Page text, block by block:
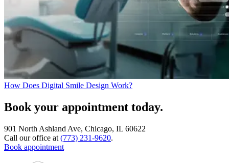
How Does Digital Smile Design Work?
Book your appointment today.
901 North Ashland Ave, Chicago, IL 60622
Call our office at (773) 231-9620.
Book appointment